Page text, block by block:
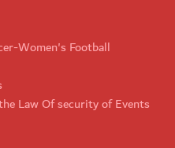
Women's Football
Law Of security of Events